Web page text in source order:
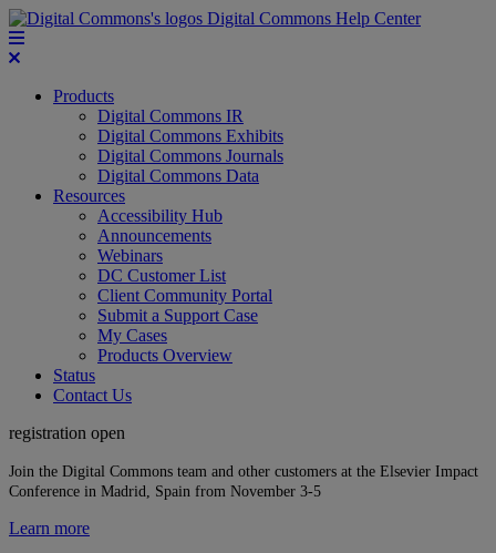
Digital Commons Help Center
Products
Digital Commons IR
Digital Commons Exhibits
Digital Commons Journals
Digital Commons Data
Resources
Accessibility Hub
Announcements
Webinars
DC Customer List
Client Community Portal
Submit a Support Case
My Cases
Products Overview
Status
Contact Us
registration open
Join the Digital Commons team and other customers at the Elsevier Impact
Conference in Madrid, Spain from November 3-5
Learn more